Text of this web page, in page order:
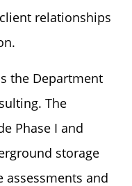
relationships
the Department
The
Phase I and
storage
and